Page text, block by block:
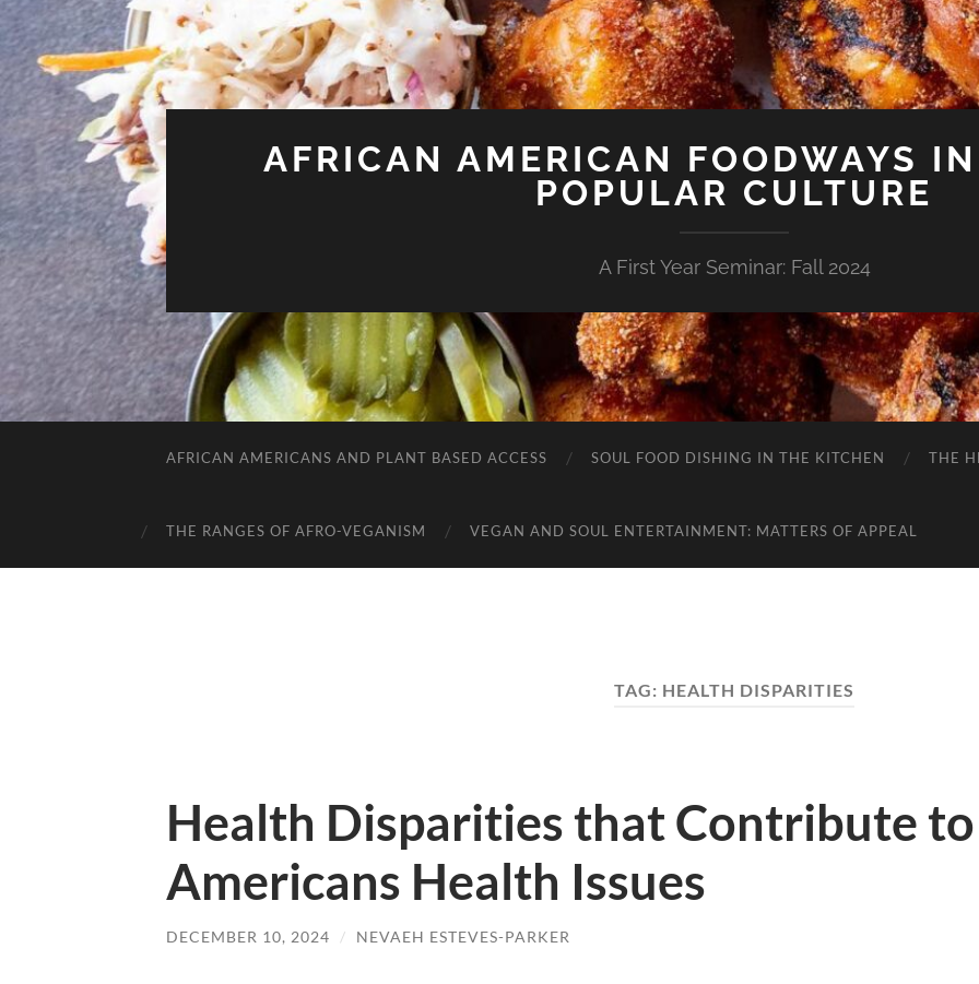
AFRICAN AMERICAN FOODWAYS
POPULAR CULTURE
A First Year Seminar: Fall 2024
AFRICAN AMERICANS AND PLANT BASED ACCESS SOUL FOOD DISHING IN THE KITCHEN THE
THE RANGES OF AFRO-VEGANISM VEGAN AND SOUL ENTERTAINMENT: MATTERS OF APPEAL
TAG: HEALTH DISPARITIES
Health Disparities that Contribute
Americans Health Issues
DECEMBER 10, 2024 / NEVAEH ESTEVES-PARKER